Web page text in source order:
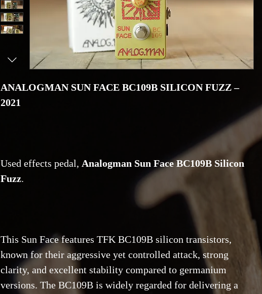
ANALOGMAN SUN FACE BC109B SILICON FUZZ –
2021
Used effects pedal, Analogman Sun Face BC109B Silicon
Fuzz.
This Sun Face features TFK BC109B silicon transistors,
known for their aggressive yet controlled attack, strong
clarity, and excellent stability compared to germanium
versions. The BC109B is widely regarded for delivering a